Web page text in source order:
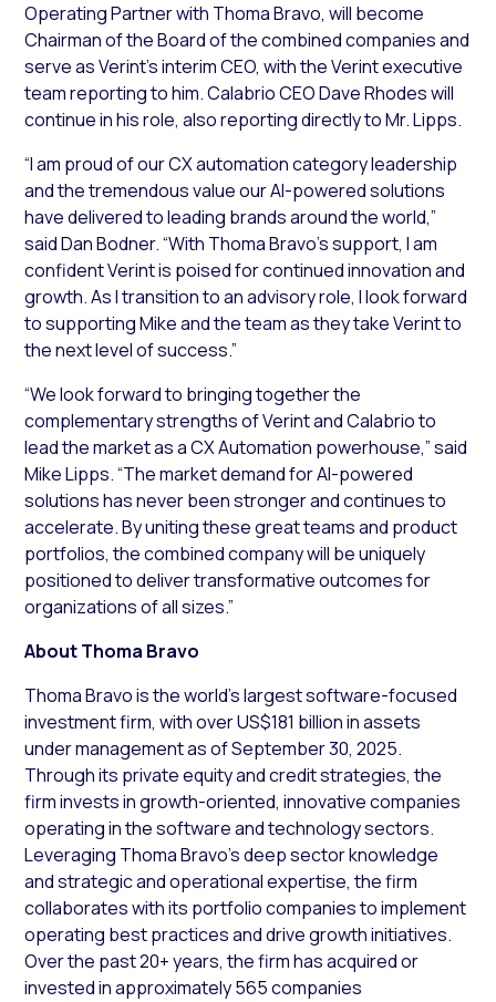
Operating Partner with Thoma Bravo, will become
Chairman of the Board of the combined companies and
serve as Verint’s interim CEO, with the Verint executive
team reporting to him. Calabrio CEO Dave Rhodes will
continue in his role, also reporting directly to Mr. Lipps.
“I am proud of our CX automation category leadership
and the tremendous value our AI-powered solutions
have delivered to leading brands around the world,”
said Dan Bodner. “With Thoma Bravo’s support, I am
confident Verint is poised for continued innovation and
growth. As I transition to an advisory role, I look forward
to supporting Mike and the team as they take Verint to
the next level of success.”
“We look forward to bringing together the
complementary strengths of Verint and Calabrio to
lead the market as a CX Automation powerhouse,” said
Mike Lipps. “The market demand for AI-powered
solutions has never been stronger and continues to
accelerate. By uniting these great teams and product
portfolios, the combined company will be uniquely
positioned to deliver transformative outcomes for
organizations of all sizes.”
About Thoma Bravo
Thoma Bravo is the world’s largest software-focused
investment firm, with over US$181 billion in assets
under management as of September 30, 2025.
Through its private equity and credit strategies, the
firm invests in growth-oriented, innovative companies
operating in the software and technology sectors.
Leveraging Thoma Bravo’s deep sector knowledge
and strategic and operational expertise, the firm
collaborates with its portfolio companies to implement
operating best practices and drive growth initiatives.
Over the past 20+ years, the firm has acquired or
invested in approximately 565 companies